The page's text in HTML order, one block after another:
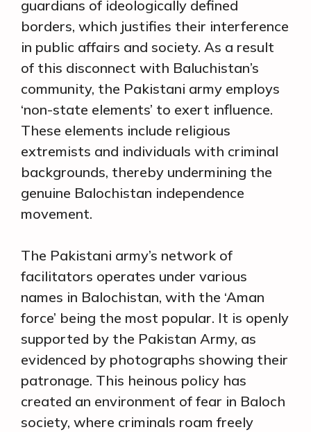
guardians of ideologically defined
borders, which justifies their interference
in public affairs and society. As a result
of this disconnect with Baluchistan’s
community, the Pakistani army employs
‘non-state elements’ to exert influence.
These elements include religious
extremists and individuals with criminal
backgrounds, thereby undermining the
genuine Balochistan independence
movement.
The Pakistani army’s network of
facilitators operates under various
names in Balochistan, with the ‘Aman
force’ being the most popular. It is openly
supported by the Pakistan Army, as
evidenced by photographs showing their
patronage. This heinous policy has
created an environment of fear in Baloch
society, where criminals roam freely